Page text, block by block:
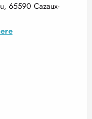
65590 Cazaux-